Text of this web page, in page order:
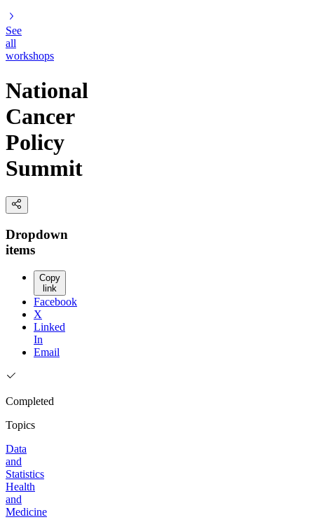
See
all
workshops
National
Cancer
Policy
Summit
Dropdown
items
Copy
link
Facebook
X
Linked
In
Email
Completed
Topics
Data
and
Statistics
Health
and
Medicine